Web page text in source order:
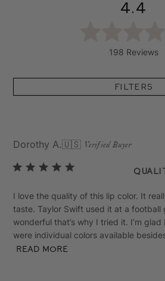
4.4
198 Reviews
Filters
Dorothy A.🇺🇸 Verified Buyer
I love the quality of this lip color. It
taste. Taylor Swift used it at a football
wonderful that’s why I tried it. I’m
were individual colors available
Read more